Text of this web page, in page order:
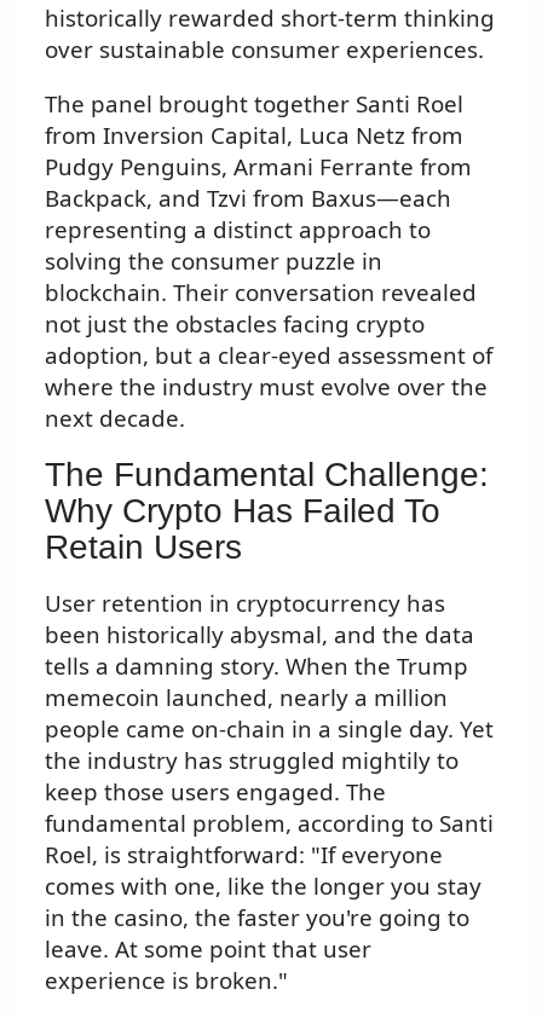
historically rewarded short-term thinking
over sustainable consumer experiences.
The panel brought together Santi Roel
from Inversion Capital, Luca Netz from
Pudgy Penguins, Armani Ferrante from
Backpack, and Tzvi from Baxus—each
representing a distinct approach to
solving the consumer puzzle in
blockchain. Their conversation revealed
not just the obstacles facing crypto
adoption, but a clear-eyed assessment of
where the industry must evolve over the
next decade.
The Fundamental Challenge:
Why Crypto Has Failed To
Retain Users
User retention in cryptocurrency has
been historically abysmal, and the data
tells a damning story. When the Trump
memecoin launched, nearly a million
people came on-chain in a single day. Yet
the industry has struggled mightily to
keep those users engaged. The
fundamental problem, according to Santi
Roel, is straightforward: "If everyone
comes with one, like the longer you stay
in the casino, the faster you're going to
leave. At some point that user
experience is broken."